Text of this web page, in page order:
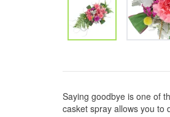
Saying goodbye is one of
casket spray allows you to